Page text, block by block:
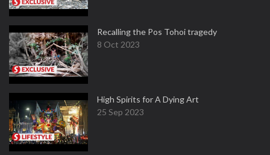
Recalling the Pos Tohoi tragedy
8 Oct 2023
High Spirits for A Dying Art
25 Sep 2023